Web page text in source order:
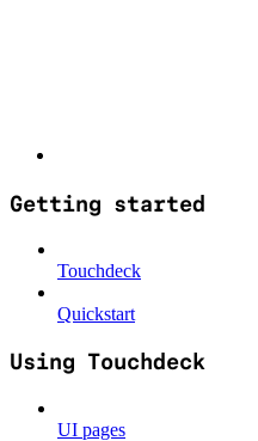
Getting started
Touchdeck
Quickstart
Using Touchdeck
UI pages